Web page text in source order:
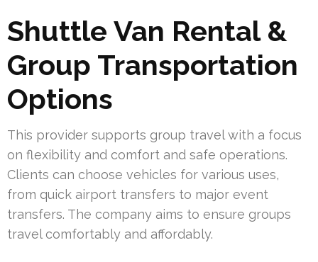
Shuttle Van Rental &
Group Transportation
Options
This provider supports group travel with a focus
on flexibility and comfort and safe operations.
Clients can choose vehicles for various uses,
from quick airport transfers to major event
transfers. The company aims to ensure groups
travel comfortably and affordably.